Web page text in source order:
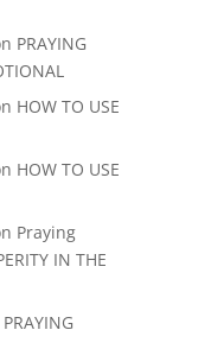
PRAYING
HOW TO USE
HOW TO USE
Praying
IN THE